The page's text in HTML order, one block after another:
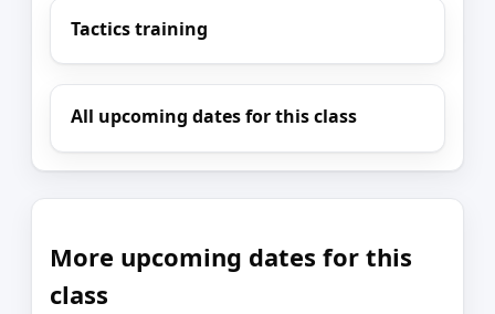
Tactics training
All upcoming dates for this class
More upcoming dates for this
class